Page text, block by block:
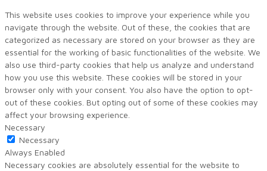
This website uses cookies to improve your experience while you
navigate through the website. Out of these, the cookies that are
categorized as necessary are stored on your browser as they are
essential for the working of basic functionalities of the website. We
also use third-party cookies that help us analyze and understand
how you use this website. These cookies will be stored in your
browser only with your consent. You also have the option to opt-
out of these cookies. But opting out of some of these cookies may
affect your browsing experience.
Necessary
Necessary
Always Enabled
Necessary cookies are absolutely essential for the website to